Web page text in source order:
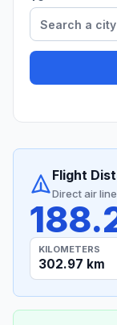
Flight
Direct air line
KILOMETERS
302.97 km